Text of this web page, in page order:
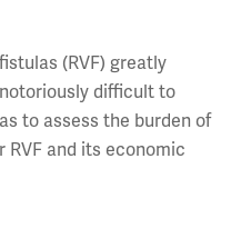
(RVF) greatly
difficult to
to assess the burden of
and its economic